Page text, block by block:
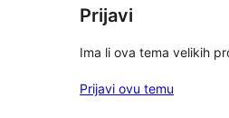
Prijavi
Ima li ova tema velikih
Prijavi ovu temu